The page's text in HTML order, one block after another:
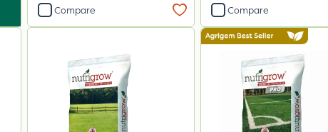
Compare Compare